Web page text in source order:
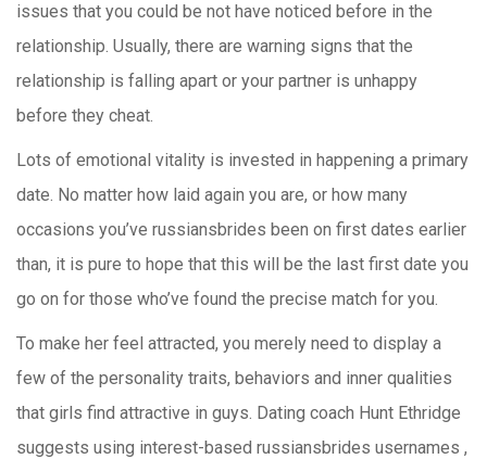
issues that you could be not have noticed before in the
relationship. Usually, there are warning signs that the
relationship is falling apart or your partner is unhappy
before they cheat.
Lots of emotional vitality is invested in happening a primary
date. No matter how laid again you are, or how many
occasions you’ve russiansbrides been on first dates earlier
than, it is pure to hope that this will be the last first date you
go on for those who’ve found the precise match for you.
To make her feel attracted, you merely need to display a
few of the personality traits, behaviors and inner qualities
that girls find attractive in guys. Dating coach Hunt Ethridge
suggests using interest-based russiansbrides usernames ,